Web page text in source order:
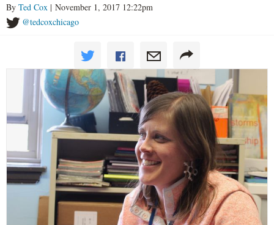
By Ted Cox | November 1, 2017 12:22pm
@tedcoxchicago